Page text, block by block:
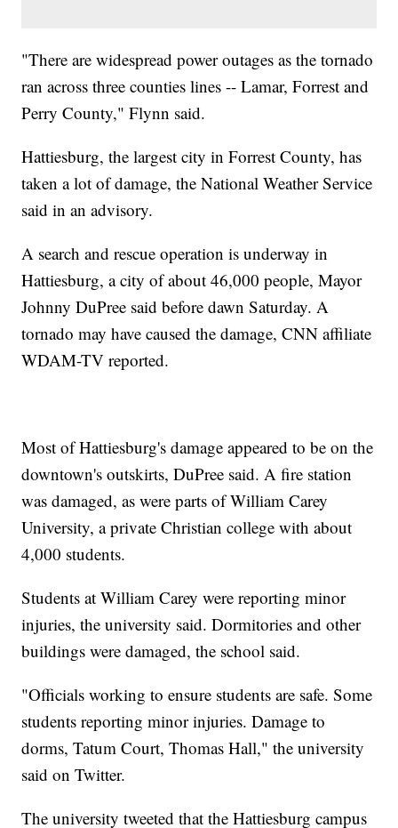
"There are widespread power outages as the tornado
ran across three counties lines -- Lamar, Forrest and
Perry County," Flynn said.
Hattiesburg, the largest city in Forrest County, has
taken a lot of damage, the National Weather Service
said in an advisory.
A search and rescue operation is underway in
Hattiesburg, a city of about 46,000 people, Mayor
Johnny DuPree said before dawn Saturday. A
tornado may have caused the damage, CNN affiliate
WDAM-TV reported.
Most of Hattiesburg's damage appeared to be on the
downtown's outskirts, DuPree said. A fire station
was damaged, as were parts of William Carey
University, a private Christian college with about
4,000 students.
Students at William Carey were reporting minor
injuries, the university said. Dormitories and other
buildings were damaged, the school said.
"Officials working to ensure students are safe. Some
students reporting minor injuries. Damage to
dorms, Tatum Court, Thomas Hall," the university
said on Twitter.
The university tweeted that the Hattiesburg campus